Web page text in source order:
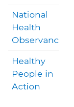
National
Health
Observances
Healthy
People in
Action